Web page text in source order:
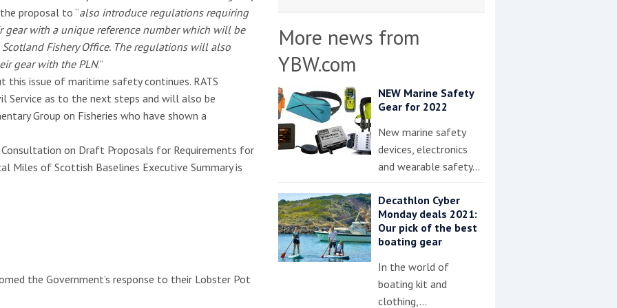
proposal to “also introduce regulations requiring
with a unique reference number which will be
Fishery Office. The regulations will also
gear with the PLN.”
this issue of maritime safety continues. RATS
Service as to the next steps and will also be
Group on Fisheries who have shown a
on Draft Proposals for Requirements for
Miles of Scottish Baselines Executive Summary is
the Government’s response to their Lobster Pot
More news from
YBW.com
NEW Marine Safety
Gear for 2022
New marine safety
devices, electronics
and wearable safety…
Decathlon Cyber
Monday deals 2021:
Our pick of the best
boating gear
In the world of
boating kit and
clothing,…